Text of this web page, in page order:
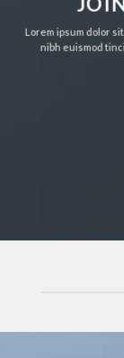
Lorem ipsum dolor
nibh euismod